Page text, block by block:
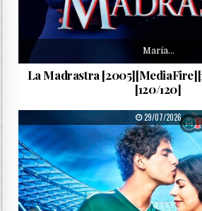
María…
La Madrastra
[120/120]
PUBLISHED DATE:
29/07/2026